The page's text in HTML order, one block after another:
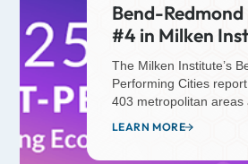
Bend-Redmond
#4 in Milken
2025 Best
Small Cities
The Milken Institute’s
Performing Cities
403 metropolitan areas
LEARN MORE